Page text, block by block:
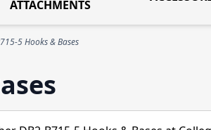
for Domestic
submenu for Needles
ATTACHMENTS
Toggle
5 Hooks & Bases